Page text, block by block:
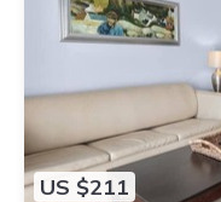
US $211